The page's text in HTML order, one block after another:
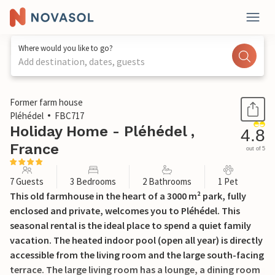
Where would you like to go?
Add destination, dates, guests
1 / 31
Former farm house
Pléhédel
FBC717
Holiday Home - Pléhédel ,
France
4.8
out of 5
7 Guests 3 Bedrooms 2 Bathrooms 1 Pet
This old farmhouse in the heart of a 3000 m² park, fully
enclosed and private, welcomes you to Pléhédel. This
seasonal rental is the ideal place to spend a quiet family
vacation. The heated indoor pool (open all year) is directly
accessible from the living room and the large south-facing
terrace. The large living room has a lounge, a dining room